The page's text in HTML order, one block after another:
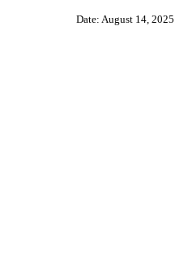
Date: August 14, 2025